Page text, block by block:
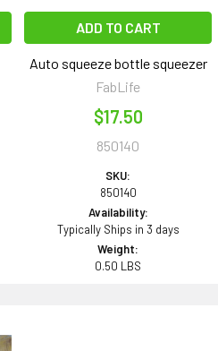
ADD TO CART
Auto squeeze bottle squeezer
FabLife
$17.50
850140
SKU:
850140
Availability:
Typically Ships in 3 days
Weight:
0.50 LBS